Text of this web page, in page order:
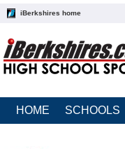
iBerkshires home
HOME SCHOOLS